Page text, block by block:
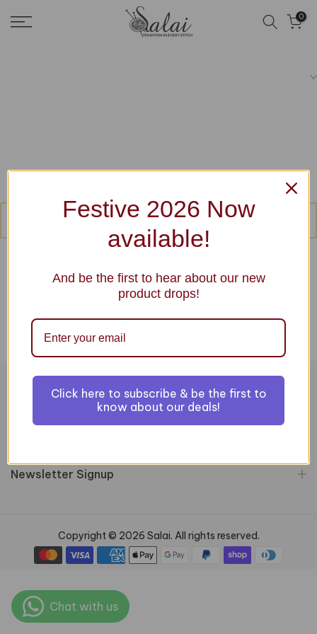
Skip
to
0
No products were found matching your selection.
Information
Newsletter Signup
Copyright © 2026 Salai. All rights reserved.
Festive 2026 Now
available!
And be the first to hear about our new
product drops!
Click here to subscribe & be the first to
know about our deals!